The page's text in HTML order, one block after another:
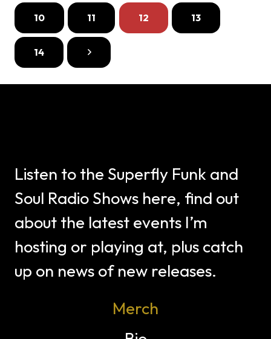
10 11 12 13
14
Listen to the Superfly Funk and
Soul Radio Shows here, find out
about the latest events I’m
hosting or playing at, plus catch
up on news of new releases.
Merch